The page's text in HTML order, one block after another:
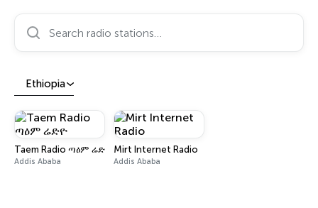
Search radio stations…
Ethiopia
Taem Radio ጣዕም ሬድዮ
Addis Ababa
Mirt Internet Radio
Addis Ababa